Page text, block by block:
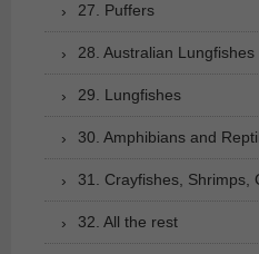
27. Puffers
28. Australian Lungfishes
29. Lungfishes
30. Amphibians and
31. Crayfishes, Shrimps,
32. All the rest